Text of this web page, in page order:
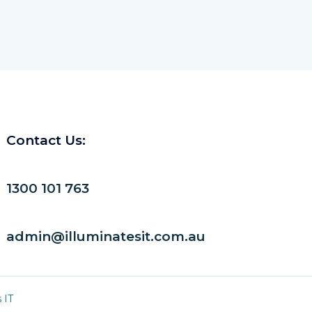
Contact Us:
1300 101 763
admin@illuminatesit.com.au
IT